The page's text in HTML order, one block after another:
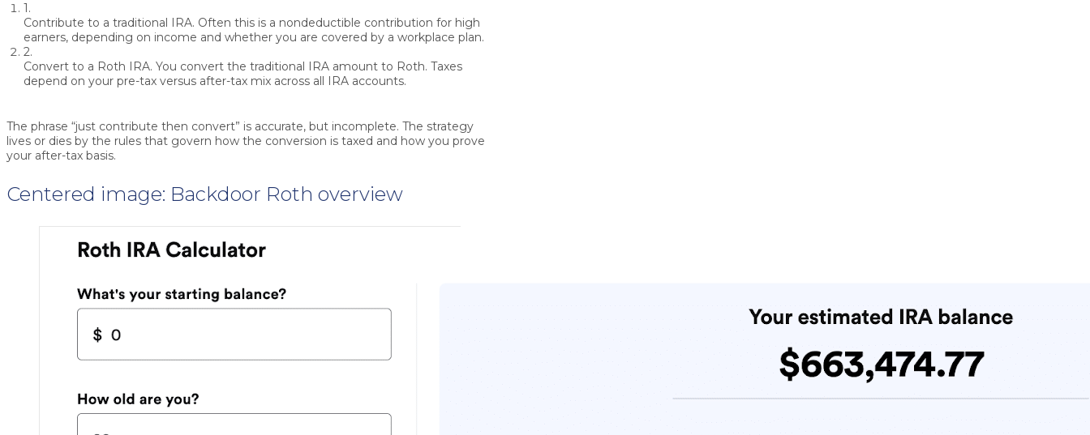
1.
Contribute to a traditional IRA. Often this is a nondeductible contribution for high
earners, depending on income and whether you are covered by a workplace plan.
2.
Convert to a Roth IRA. You convert the traditional IRA amount to Roth. Taxes
depend on your pre-tax versus after-tax mix across all IRA accounts.
The phrase “just contribute then convert” is accurate, but incomplete. The strategy
lives or dies by the rules that govern how the conversion is taxed and how you prove
your after-tax basis.
Centered image: Backdoor Roth overview